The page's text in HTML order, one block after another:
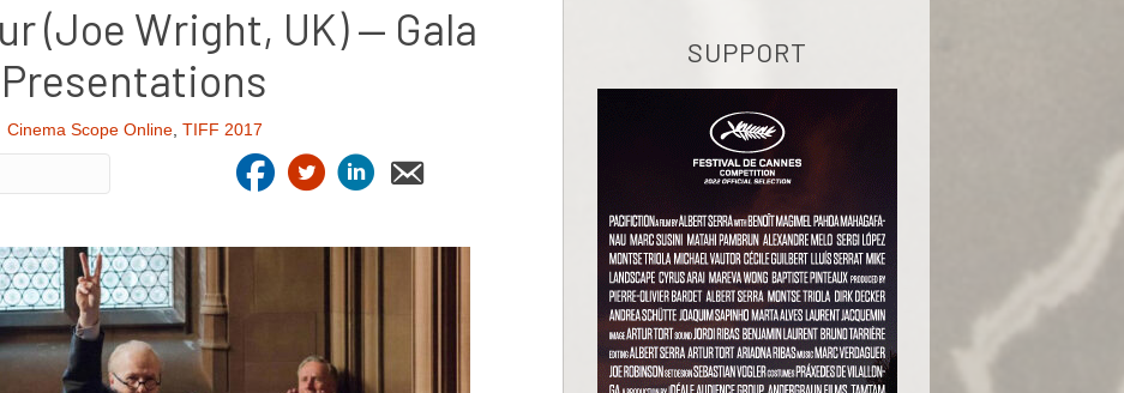
(Joe Wright, UK) — Gala
Presentations
Cinema Scope Online, TIFF 2017
SUPPORT